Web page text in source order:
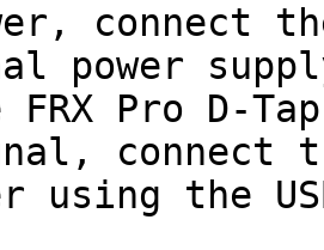
connect
power
Pro D-
connect
using the